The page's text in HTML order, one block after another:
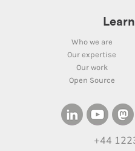
Who we are
Our expertise
Our work
Open Source
+44